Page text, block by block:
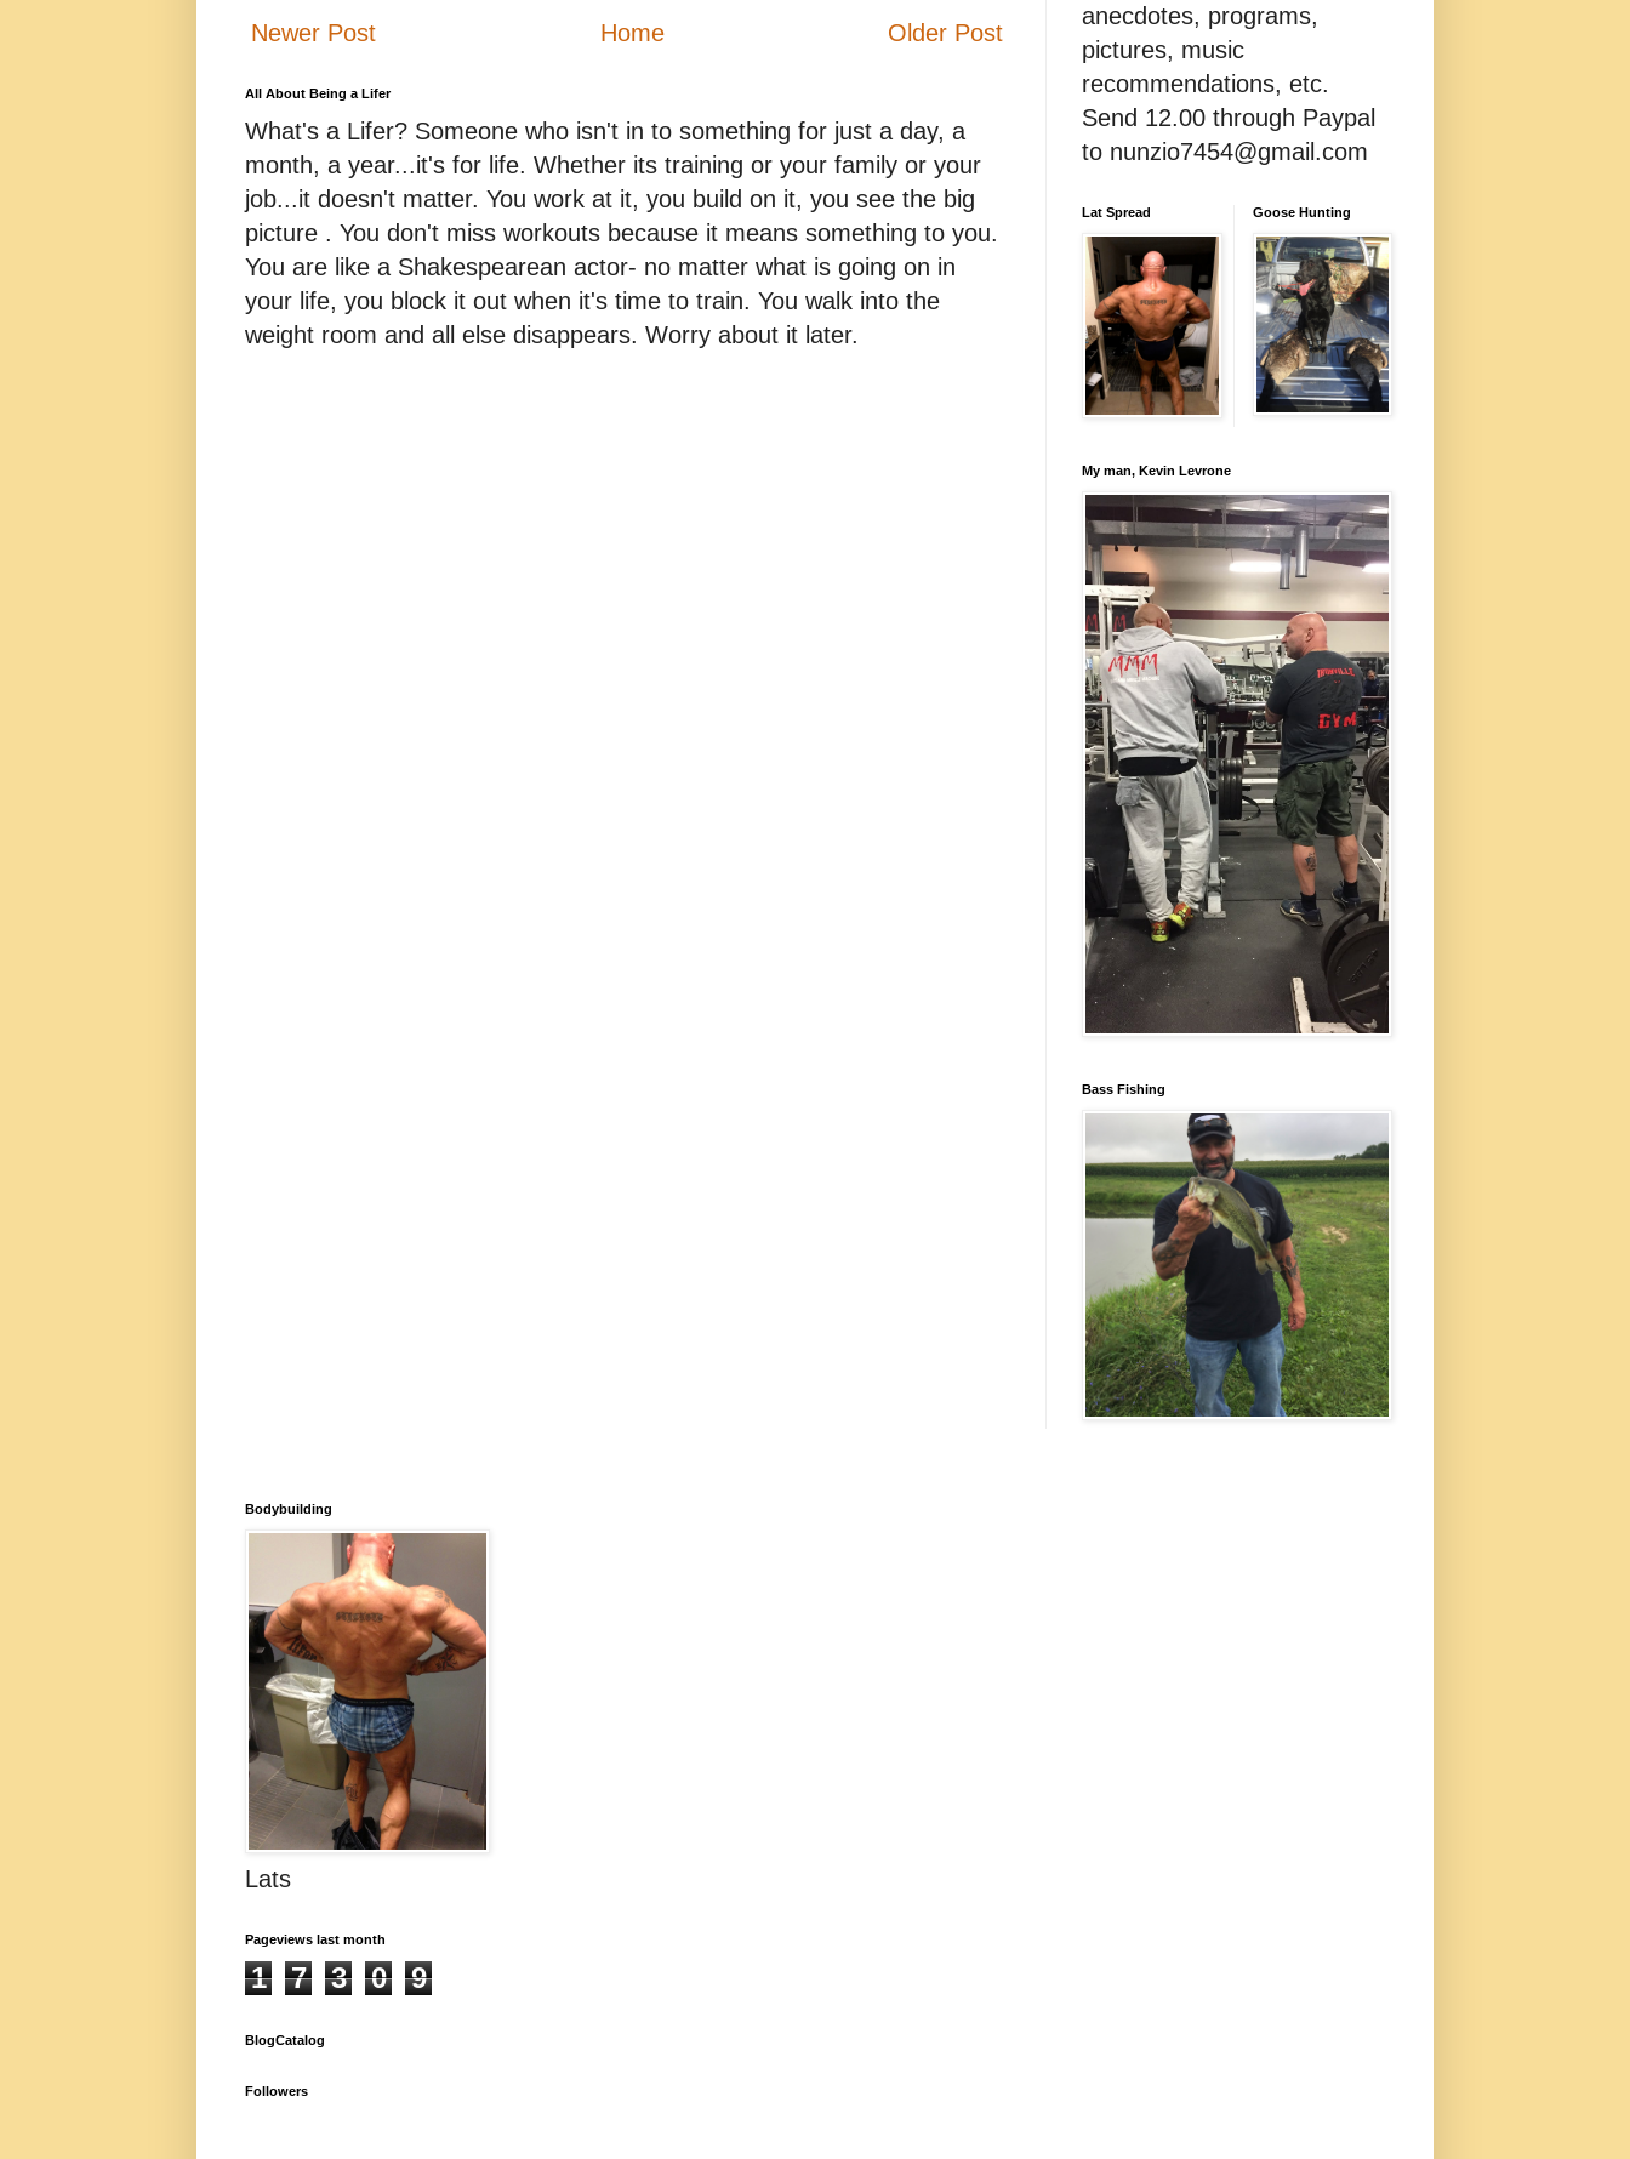
Newer Post Older Post
Home
All About Being a Lifer
What's a Lifer? Someone who isn't in to something for just a day, a
month, a year...it's for life. Whether its training or your family or your
job...it doesn't matter. You work at it, you build on it, you see the big
picture . You don't miss workouts because it means something to you.
You are like a Shakespearean actor- no matter what is going on in
your life, you block it out when it's time to train. You walk into the
weight room and all else disappears. Worry about it later.
anecdotes, programs,
pictures, music
recommendations, etc.
Send 12.00 through Paypal
to nunzio7454@gmail.com
Lat Spread Goose Hunting
My man, Kevin Levrone
Bass Fishing
Bodybuilding
Lats
Pageviews last month
1 7 3 0 9
BlogCatalog
Followers